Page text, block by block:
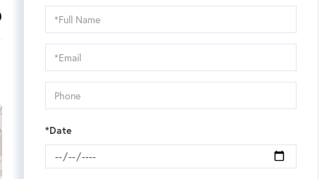
Schedule
a
Visit
*Date